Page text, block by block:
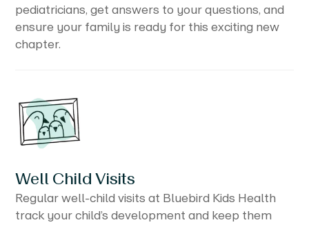
pediatricians, get answers to your questions, and
ensure your family is ready for this exciting new
chapter.
Well Child Visits
Regular well-child visits at Bluebird Kids Health
track your child’s development and keep them